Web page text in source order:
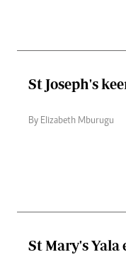
St Joseph's
By Elizabeth Mburugu
St Mary's